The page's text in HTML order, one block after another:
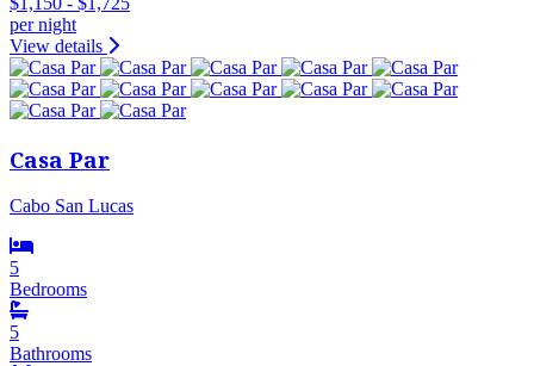
per night
View details
Casa Par
Cabo San Lucas
5
Bedrooms
5
Bathrooms